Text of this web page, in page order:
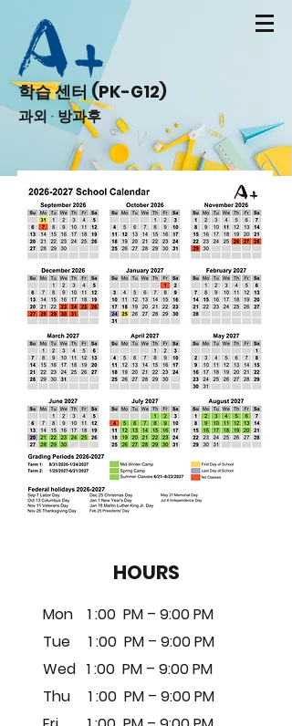
학습 센터 (PK-G12)
과외 · 방과후
HOURS
Mon 1 :00 PM – 9:00 PM
Tue 1:00 PM – 9:00 PM
Wed 1:00 PM – 9:00 PM
Thu 1:00 PM – 9:00 PM